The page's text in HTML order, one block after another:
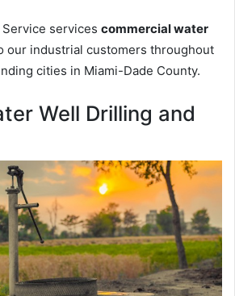
services commercial water
our industrial customers throughout
cities in Miami-Dade County.
Well Drilling and